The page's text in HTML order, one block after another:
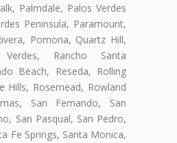
Palmdale, Palos Verdes
Peninsula, Paramount,
Pomona, Quartz Hill,
Rancho Santa
Beach, Reseda, Rolling
Hills, Rosemead, Rowland
San Fernando, San
San Pasqual, San Pedro,
Fe Springs, Santa Monica,